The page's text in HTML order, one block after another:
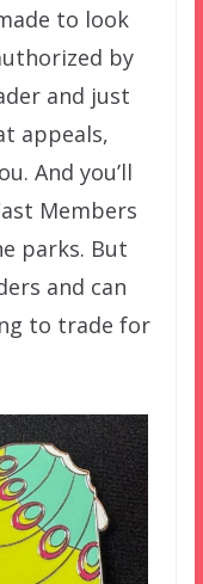
to look
by
and just
appeals,
And you’ll
Members
parks. But
and can
to trade for